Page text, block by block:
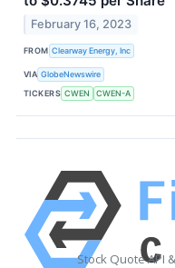
February 16, 2023
FROM Clearway Energy, Inc
VIA GlobeNewswire
TICKERS CWEN CWEN-A
Stock Quote API